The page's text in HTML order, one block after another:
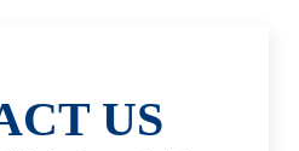
US